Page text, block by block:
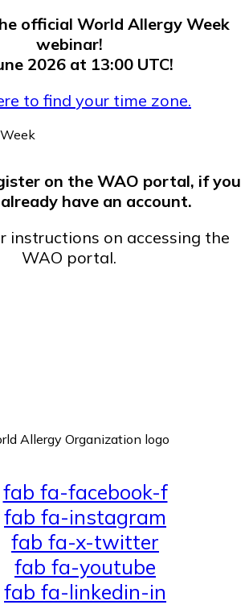
official World Allergy Week
webinar!
2026 at 13:00 UTC!
to find your time zone.
on the WAO portal, if you
have an account.
instructions on accessing the
WAO portal.
fab fa-facebook-f
fab fa-instagram
fab fa-x-twitter
fab fa-youtube
fab fa-linkedin-in